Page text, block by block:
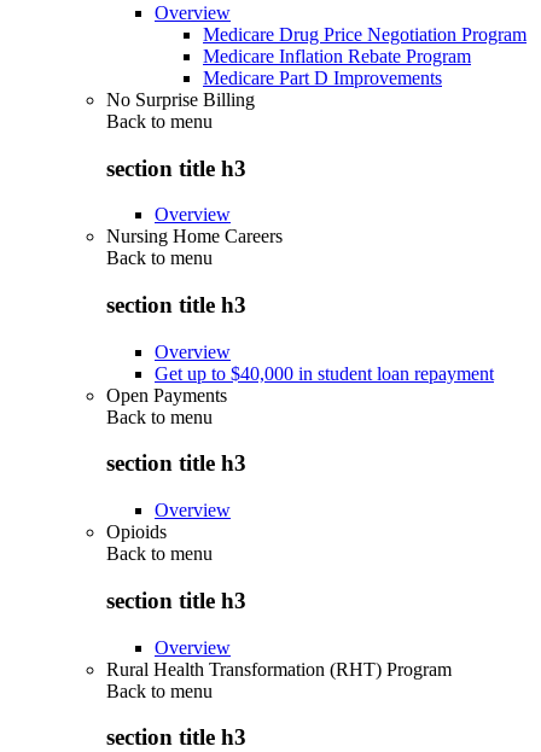
Overview
Medicare Drug Price Negotiation Program
Medicare Inflation Rebate Program
Medicare Part D Improvements
No Surprise Billing
Back to menu
section title h3
Overview
Nursing Home Careers
Back to menu
section title h3
Overview
Get up to $40,000 in student loan repayment
Open Payments
Back to menu
section title h3
Overview
Opioids
Back to menu
section title h3
Overview
Rural Health Transformation (RHT) Program
Back to menu
section title h3